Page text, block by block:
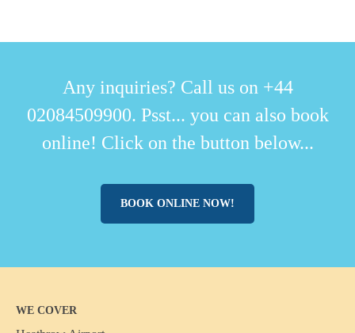
Any inquiries? Call us on +44
02084509900. Psst... you can also book
online! Click on the button below...
BOOK ONLINE NOW!
WE COVER